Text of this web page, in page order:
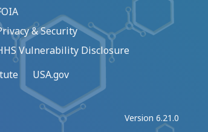
& Security
Vulnerability Disclosure
USA.gov
Version 6.21.0